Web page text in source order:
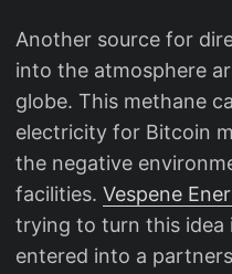
Another source for
into the atmosphere
globe. This methane
electricity for Bitcoin
the negative
facilities. Vespene
trying to turn this idea
entered into a